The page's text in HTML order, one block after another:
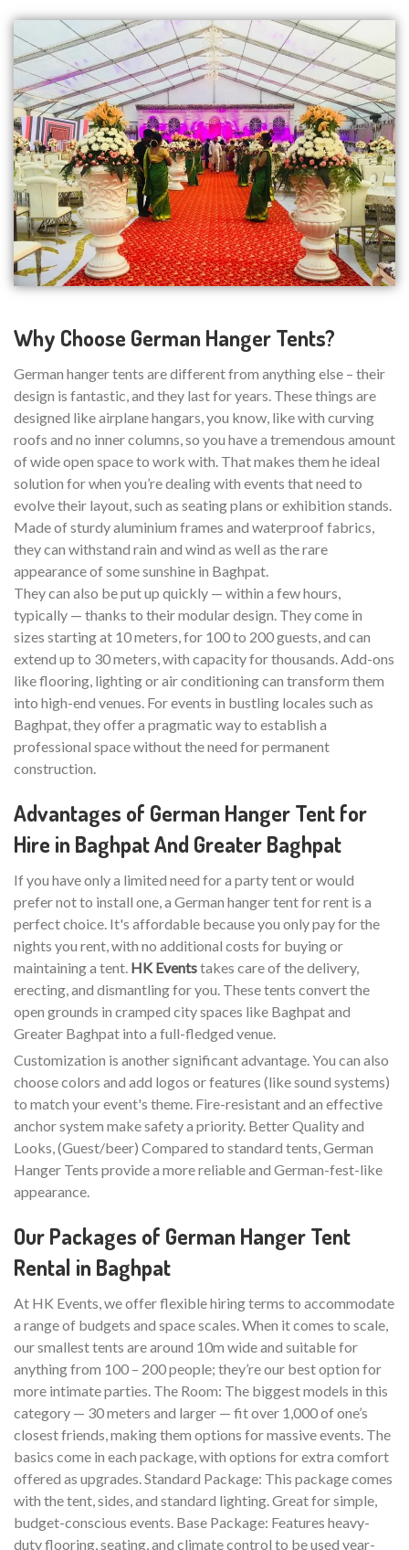
Why Choose German Hanger Tents?
German hanger tents are different from anything else – their
design is fantastic, and they last for years. These things are
designed like airplane hangars, you know, like with curving
roofs and no inner columns, so you have a tremendous amount
of wide open space to work with. That makes them he ideal
solution for when you’re dealing with events that need to
evolve their layout, such as seating plans or exhibition stands.
Made of sturdy aluminium frames and waterproof fabrics,
they can withstand rain and wind as well as the rare
appearance of some sunshine in Baghpat.
They can also be put up quickly — within a few hours,
typically — thanks to their modular design. They come in
sizes starting at 10 meters, for 100 to 200 guests, and can
extend up to 30 meters, with capacity for thousands. Add-ons
like flooring, lighting or air conditioning can transform them
into high-end venues. For events in bustling locales such as
Baghpat, they offer a pragmatic way to establish a
professional space without the need for permanent
construction.
Advantages of German Hanger Tent for
Hire in Baghpat And Greater Baghpat
If you have only a limited need for a party tent or would
prefer not to install one, a German hanger tent for rent is a
perfect choice. It's affordable because you only pay for the
nights you rent, with no additional costs for buying or
maintaining a tent. HK Eventstakes care of the delivery,
erecting, and dismantling for you. These tents convert the
open grounds in cramped city spaces like Baghpat and
Greater Baghpat into a full-fledged venue.
Customization is another significant advantage. You can also
choose colors and add logos or features (like sound systems)
to match your event's theme. Fire-resistant and an effective
anchor system make safety a priority. Better Quality and
Looks, (Guest/beer) Compared to standard tents, German
Hanger Tents provide a more reliable and German-fest-like
appearance.
Our Packages of German Hanger Tent
Rental in Baghpat
At HK Events, we offer flexible hiring terms to accommodate
a range of budgets and space scales. When it comes to scale,
our smallest tents are around 10m wide and suitable for
anything from 100 – 200 people; they’re our best option for
more intimate parties. The Room: The biggest models in this
category — 30 meters and larger — fit over 1,000 of one’s
closest friends, making them options for massive events. The
basics come in each package, with options for extra comfort
offered as upgrades. Standard Package: This package comes
with the tent, sides, and standard lighting. Great for simple,
budget-conscious events. Base Package: Features heavy-
duty flooring, seating, and climate control to be used year-